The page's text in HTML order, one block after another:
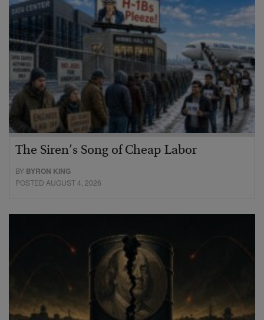
The Siren’s Song of Cheap Labor
BY BYRON KING
POSTED AUGUST 4, 2026